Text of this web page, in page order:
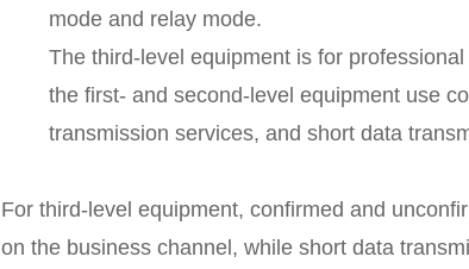
mode and relay mode.
The third-level equipment is for
the first- and second-level equipment use
transmission services, and short data
For third-level equipment, confirmed and
on the business channel, while short data